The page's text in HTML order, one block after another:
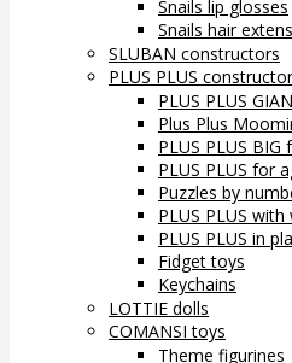
Snails lip glosses
Snails hair
SLUBAN constructors
PLUS PLUS
PLUS PLUS
Plus Plus
PLUS PLUS BIG
PLUS PLUS for
Puzzles by
PLUS PLUS with
PLUS PLUS in
Fidget toys
Keychains
LOTTIE dolls
COMANSI toys
Theme figurines